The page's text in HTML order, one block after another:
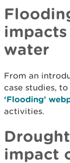
water
From an
case studies,
‘Flooding’
activities.
impact